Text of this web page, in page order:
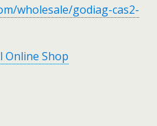
wholesale/godiag-cas2-
Online Shop